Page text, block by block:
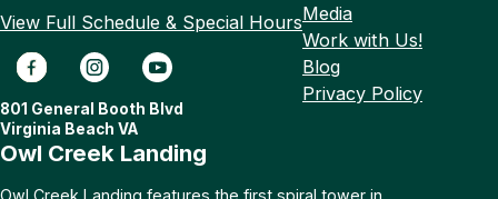
View Full Schedule & Special Hours
801 General Booth Blvd
Virginia Beach VA
Media
Work with Us!
Blog
Privacy Policy
Owl Creek Landing
Owl Creek Landing features the first spiral tower in